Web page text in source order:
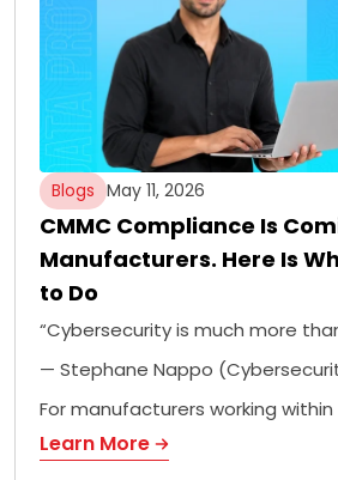
Blogs May 11, 2026
CMMC Compliance Is
Manufacturers. Here Is
to Do
“Cybersecurity is much more
— Stephane Nappo
For manufacturers working
Learn More